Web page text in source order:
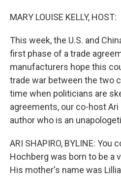
MARY LOUISE KELLY, HOST:
This week, the U.S. and
first phase of a trade
manufacturers hope this
trade war between the two
time when politicians are
agreements, our co-host
author who is an
ARI SHAPIRO, BYLINE: You
Hochberg was born to be a
His mother's name was